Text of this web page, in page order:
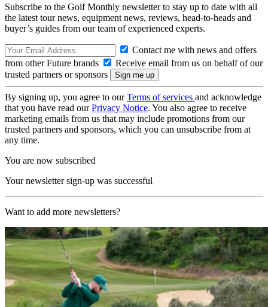
Subscribe to the Golf Monthly newsletter to stay up to date with all
the latest tour news, equipment news, reviews, head-to-heads and
buyer’s guides from our team of experienced experts.
Contact me with news and offers
from other Future brands
Receive email from us on behalf of our
trusted partners or sponsors
By signing up, you agree to ourTerms of services and acknowledge
that you have read ourPrivacy Notice. You also agree to receive
marketing emails from us that may include promotions from our
trusted partners and sponsors, which you can unsubscribe from at
any time.
You are now subscribed
Your newsletter sign-up was successful
Want to add more newsletters?